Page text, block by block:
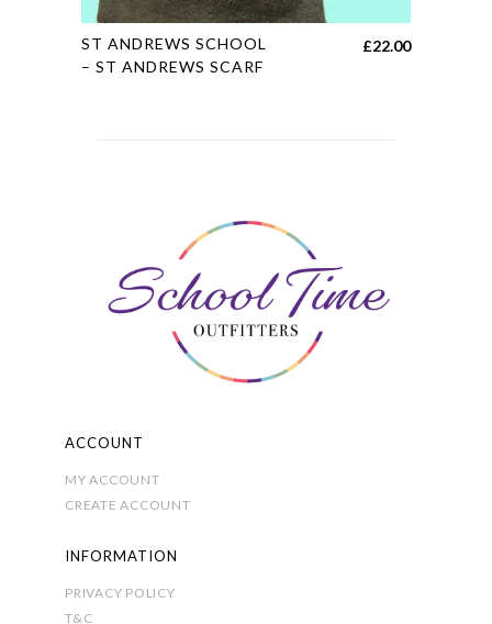
This
product
chosen
ST ANDREWS SCHOOL
– ST ANDREWS SCARF
£22.00
ACCOUNT
MY ACCOUNT
CREATE ACCOUNT
INFORMATION
PRIVACY POLICY
T&C